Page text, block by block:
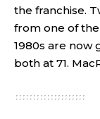
the franchise.
from one of
1980s are now
both at 71.